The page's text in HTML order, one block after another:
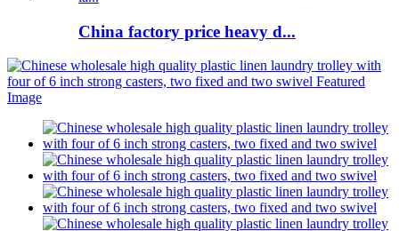
China factory price heavy d...